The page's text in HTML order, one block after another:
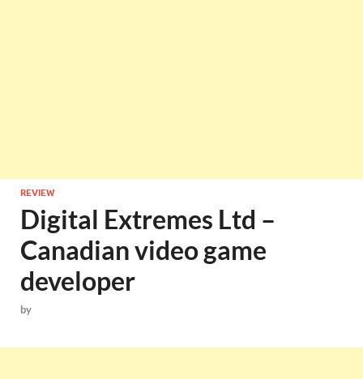
REVIEW
Digital Extremes Ltd –
Canadian video game
developer
by